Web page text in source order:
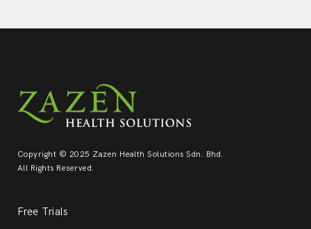
Copyright © 2025 Zazen Health Solutions Sdn. Bhd.
All Rights Reserved.
Free Trials